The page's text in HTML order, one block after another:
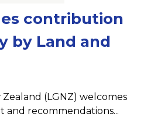
contribution
by Land and
(LGNZ) welcomes
recommendations...